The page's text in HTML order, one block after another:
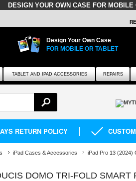
DESIGN YOUR OWN CASE FOR MOBILE
Design Your Own Case
FOR MOBILE OR TABLET
TABLET AND IPAD ACCESSORIES REPAIRS
RETURN POLICY
iPad Cases & Accessories iPad Pro 13 (2024)
DOMO TRI-FOLD SMART